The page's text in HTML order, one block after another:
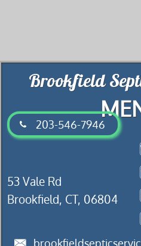
​203-546-7946

​​53 Vale Rd
Brookfield, CT, 06804
